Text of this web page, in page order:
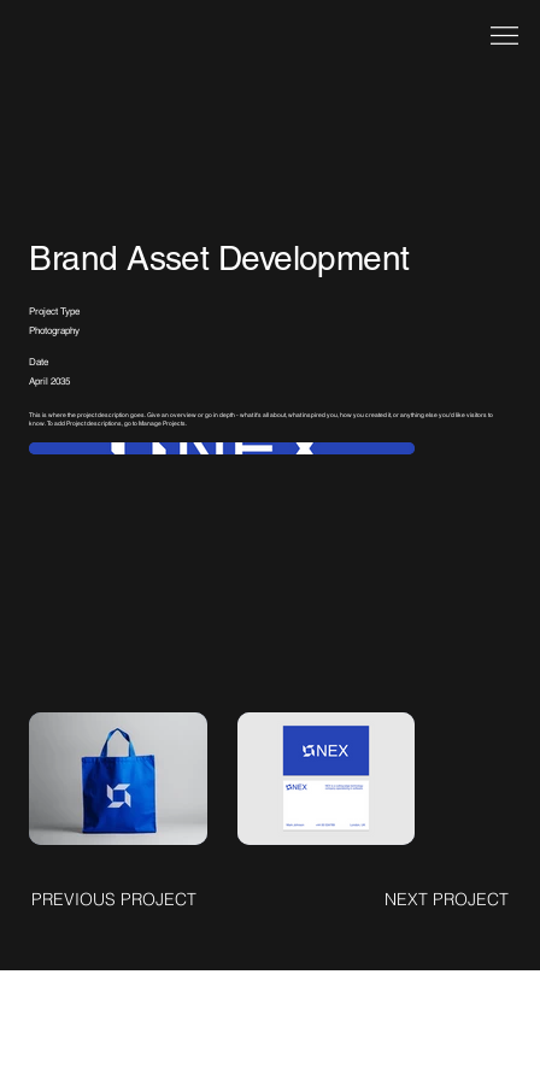
Brand Asset Development
Project Type
Photography
Date
April 2035
This is where the project description goes. Give an overview or go in depth - what it's all about, what inspired you, how you created it, or anything else you'd like visitors to
know. To add Project descriptions, go to Manage Projects.
PREVIOUS PROJECT NEXT PROJECT